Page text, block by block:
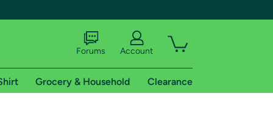
Forums Account
Grocery & Household Clearance